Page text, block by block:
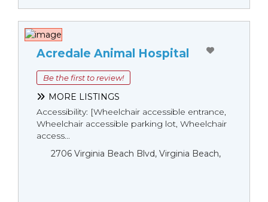
Acredale Animal Hospital
Be the first to review!
MORE LISTINGS
Accessibility: [Wheelchair accessible entrance,
Wheelchair accessible parking lot, Wheelchair
access...
2706 Virginia Beach Blvd, Virginia Beach,